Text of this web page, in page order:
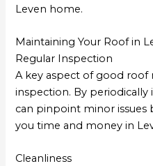
Leven home.
Maintaining Your Roof in
Regular Inspection
A key aspect of good roof
inspection. By
can pinpoint minor issues
you time and money in
Cleanliness